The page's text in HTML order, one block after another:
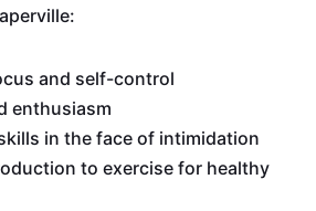
and self-control
enthusiasm
in the face of intimidation
to exercise for healthy